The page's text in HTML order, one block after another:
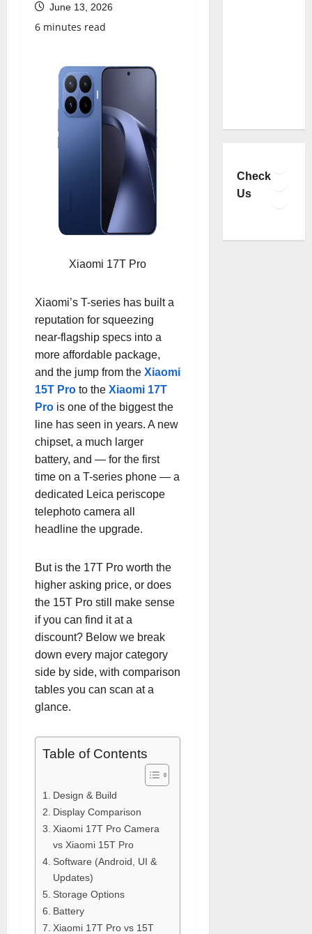
June 13, 2026
6 minutes read
Xiaomi 17T Pro
Xiaomi’s T-series has built a
reputation for squeezing
near-flagship specs into a
more affordable package,
and the jump from the Xiaomi
15T Pro to the Xiaomi 17T
Pro is one of the biggest the
line has seen in years. A new
chipset, a much larger
battery, and — for the first
time on a T-series phone — a
dedicated Leica periscope
telephoto camera all
headline the upgrade.
But is the 17T Pro worth the
higher asking price, or does
the 15T Pro still make sense
if you can find it at a
discount? Below we break
down every major category
side by side, with comparison
tables you can scan at a
glance.
Table of Contents
Design & Build
Display Comparison
Xiaomi 17T Pro Camera
vs Xiaomi 15T Pro
Software (Android, UI &
Updates)
Storage Options
Battery
Xiaomi 17T Pro vs 15T
Check
Us